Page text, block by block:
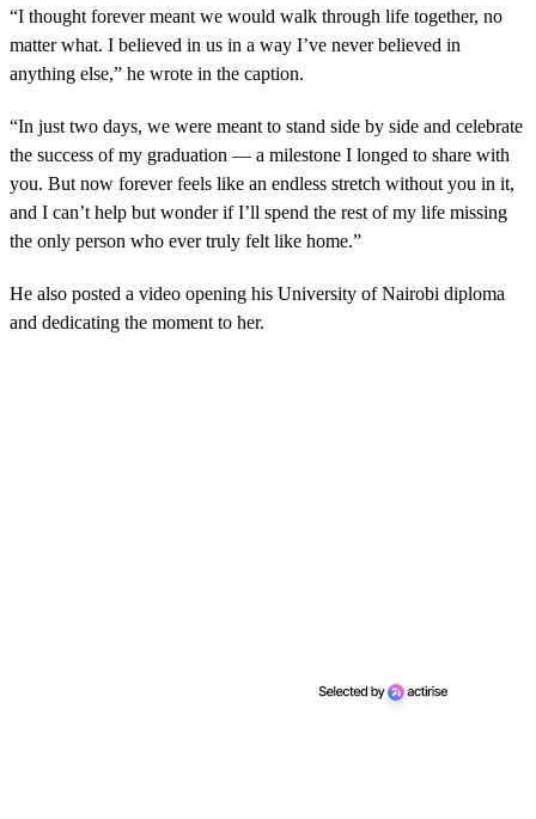
“I thought forever meant we would walk through life together, no
matter what. I believed in us in a way I’ve never believed in
anything else,” he wrote in the caption.
“In just two days, we were meant to stand side by side and celebrate
the success of my graduation — a milestone I longed to share with
you. But now forever feels like an endless stretch without you in it,
and I can’t help but wonder if I’ll spend the rest of my life missing
the only person who ever truly felt like home.”
He also posted a video opening his University of Nairobi diploma
and dedicating the moment to her.